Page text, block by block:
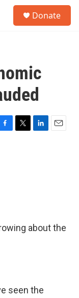
Donate
T
L
E
about the
seen the